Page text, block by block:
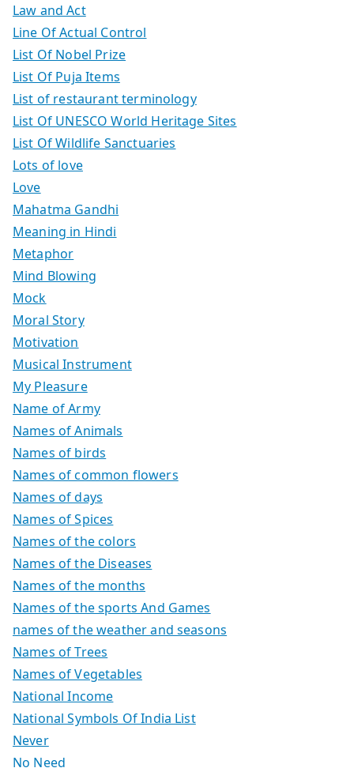
Law and Act
Line Of Actual Control
List Of Nobel Prize
List Of Puja Items
List of restaurant terminology
List Of UNESCO World Heritage Sites
List Of Wildlife Sanctuaries
Lots of love
Love
Mahatma Gandhi
Meaning in Hindi
Metaphor
Mind Blowing
Mock
Moral Story
Motivation
Musical Instrument
My Pleasure
Name of Army
Names of Animals
Names of birds
Names of common flowers
Names of days
Names of Spices
Names of the colors
Names of the Diseases
Names of the months
Names of the sports And Games
names of the weather and seasons
Names of Trees
Names of Vegetables
National Income
National Symbols Of India List
Never
No Need